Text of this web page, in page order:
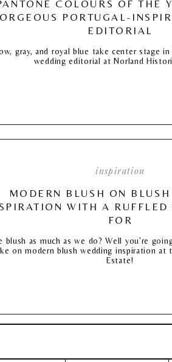
COLOURS OF THE
PORTUGAL-
EDITORIAL
gray, and royal blue take center stage
wedding editorial at Norland
inspiration
MODERN BLUSH ON
WITH A RUFFLED
FOR
blush as much as we do? Well you’re
on modern blush wedding inspiration at
Estate!